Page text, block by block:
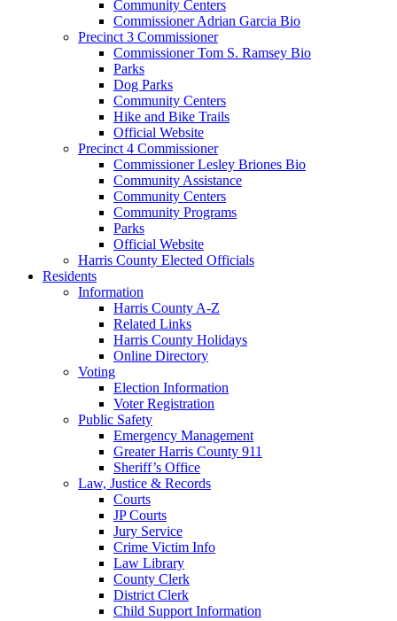
Community Centers
Commissioner Adrian Garcia Bio
Precinct 3 Commissioner
Commissioner Tom S. Ramsey Bio
Parks
Dog Parks
Community Centers
Hike and Bike Trails
Official Website
Precinct 4 Commissioner
Commissioner Lesley Briones Bio
Community Assistance
Community Centers
Community Programs
Parks
Official Website
Harris County Elected Officials
Residents
Information
Harris County A-Z
Related Links
Harris County Holidays
Online Directory
Voting
Election Information
Voter Registration
Public Safety
Emergency Management
Greater Harris County 911
Sheriff’s Office
Law, Justice & Records
Courts
JP Courts
Jury Service
Crime Victim Info
Law Library
County Clerk
District Clerk
Child Support Information